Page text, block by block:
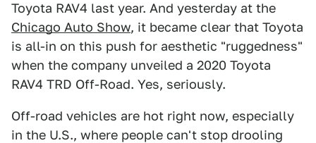
Toyota RAV4 last year. And yesterday at the
Chicago Auto Show, it became clear that Toyota
is all-in on this push for aesthetic "ruggedness"
when the company unveiled a 2020 Toyota
RAV4 TRD Off-Road. Yes, seriously.
Off-road vehicles are hot right now, especially
in the U.S., where people can't stop drooling